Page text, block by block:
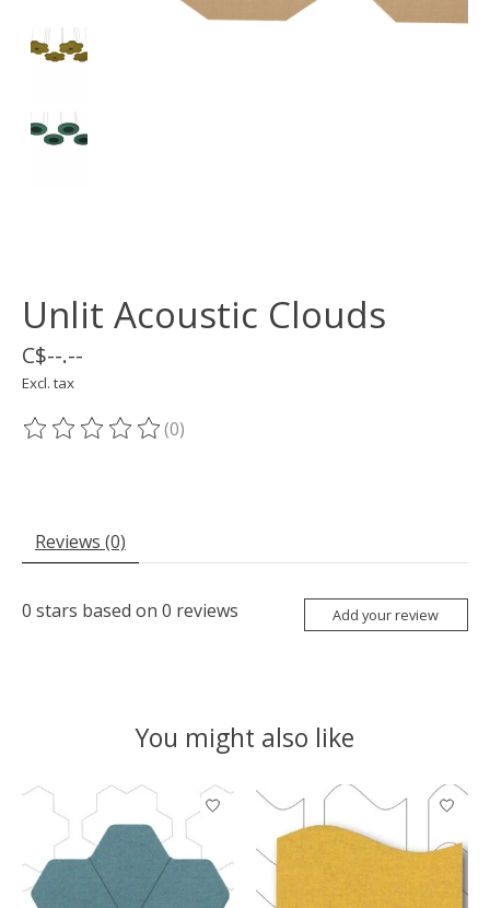
Unlit Acoustic Clouds
C$--.--
Excl. tax
The rating of this product is
(0)
Reviews (0)
0 stars based on 0 reviews Add your review
You might also like
Product carousel items